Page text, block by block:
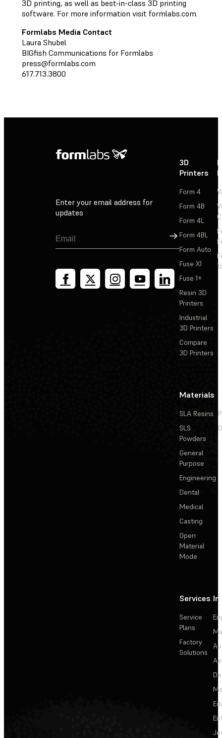
3D printing, as well as best-in-class 3D printing
software. For more information visit formlabs.com.
Formlabs Media Contact
Laura Shubel
BIGfish Communications for Formlabs
press@formlabs.com
617.713.3800
Enter your email address for
updates
Sign Up
3D
Printers
Form 4
Form 4B
Form 4L
Form 4BL
Form Auto
Fuse X1
Fuse 1+
Resin 3D
Printers
Industrial
3D Printers
Compare
3D Printers
Materials
SLA Resins
SLS
Powders
General
Purpose
Engineering
Dental
Medical
Casting
Open
Material
Mode
Services
Service
Plans
Factory
Solutions